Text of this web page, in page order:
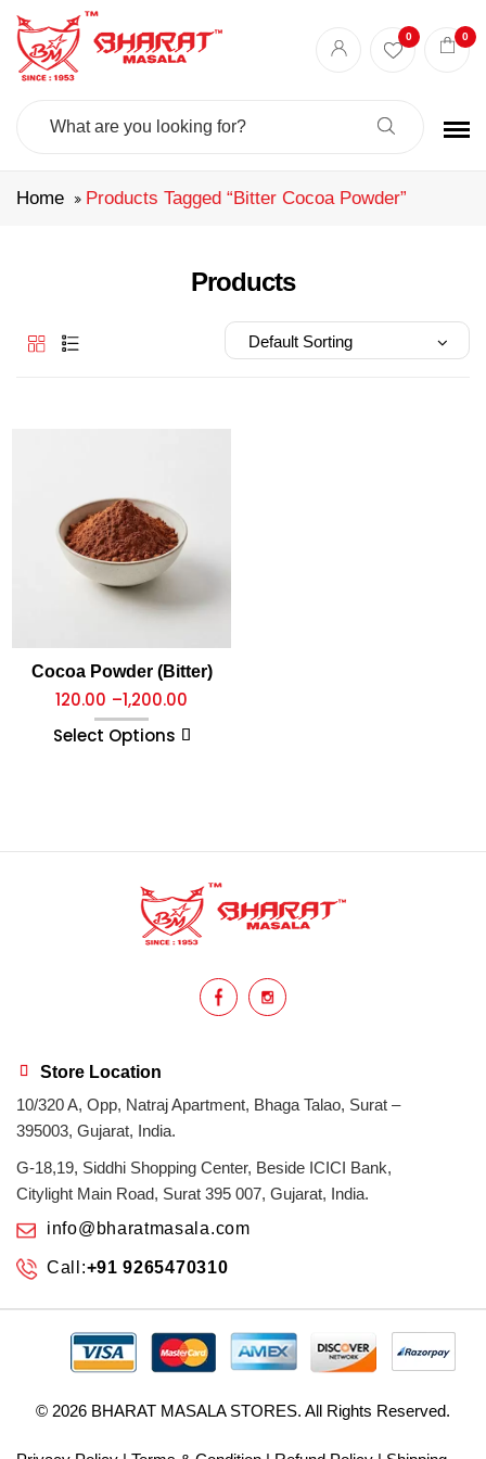
Search
0 0
Home Products Tagged “bitter Cocoa Powder”
Products
Best masala shop in Surat
Authentic Indian spices
premium Indian spices
Cocoa Powder (Bitter)
120.00 –1,200.00
Select Options
Store Location
10/320 A, Opp, Natraj Apartment, Bhaga Talao, Surat –
395003, Gujarat, India.
G-18,19, Siddhi Shopping Center, Beside ICICI Bank,
Citylight Main Road, Surat 395 007, Gujarat, India.
info@bharatmasala.com
Call:+91 9265470310
© 2026 BHARAT MASALA STORES. All Rights Reserved.